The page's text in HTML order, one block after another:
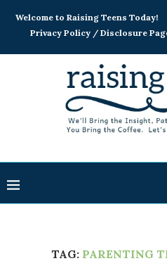
Welcome to Raising Teens Today!
Privacy Policy / Disclosure
TAG: PARENTING